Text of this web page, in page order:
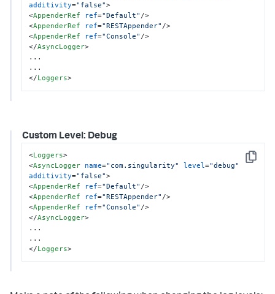
additivity="false">
<AppenderRef ref="Default" />
<AppenderRef ref="RESTAppender" />
<AppenderRef ref="Console" />
</AsyncLogger>
...
</Loggers>
Custom Level: Debug
Copy
<Loggers>
<AsyncLogger name="com.singularity" level="debug"
additivity="false">
<AppenderRef ref="Default" />
<AppenderRef ref="RESTAppender" />
<AppenderRef ref="Console" />
</AsyncLogger>
...
</Loggers>